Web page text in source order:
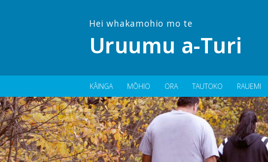
Hei whakamohio mo te
Uruumu a-Turi
KĀINGA MŌHIO ORA TAUTOKO RAUEMI